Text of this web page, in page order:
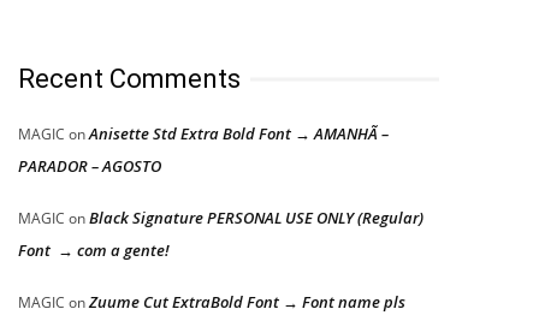
Recent Comments
MAGIC onAnisette Std Extra Bold Font → AMANHÃ –
PARADOR – AGOSTO
MAGIC onBlack Signature PERSONAL USE ONLY (Regular)
Font → com a gente!
MAGIC onZuume Cut ExtraBold Font → Font name pls